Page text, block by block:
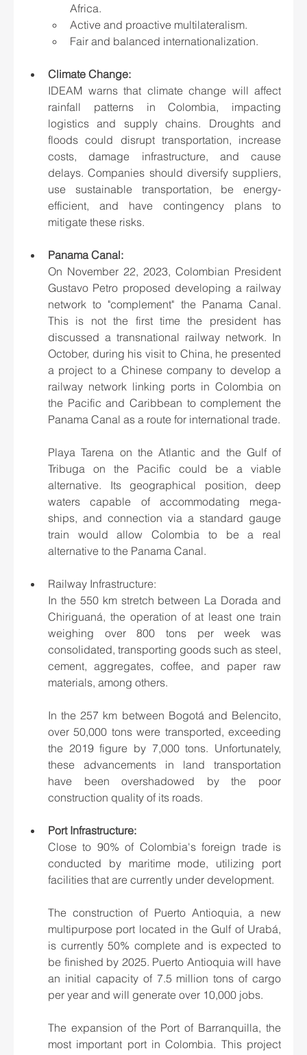
Africa.
Active and proactive multilateralism.
Fair and balanced internationalization.
Climate Change:
IDEAM warns that climate change will affect
rainfall patterns in Colombia, impacting
logistics and supply chains. Droughts and
floods could disrupt transportation, increase
costs, damage infrastructure, and cause
delays. Companies should diversify suppliers,
use sustainable transportation, be energy-
efficient, and have contingency plans to
mitigate these risks.
Panama Canal:
On November 22, 2023, Colombian President
Gustavo Petro proposed developing a railway
network to "complement" the Panama Canal.
This is not the first time the president has
discussed a transnational railway network. In
October, during his visit to China, he presented
a project to a Chinese company to develop a
railway network linking ports in Colombia on
the Pacific and Caribbean to complement the
Panama Canal as a route for international trade.
Playa Tarena on the Atlantic and the Gulf of
Tribuga on the Pacific could be a viable
alternative. Its geographical position, deep
waters capable of accommodating mega-
ships, and connection via a standard gauge
train would allow Colombia to be a real
alternative to the Panama Canal.
Railway Infrastructure:
In the 550 km stretch between La Dorada and
Chiriguaná, the operation of at least one train
weighing over 800 tons per week was
consolidated, transporting goods such as steel,
cement, aggregates, coffee, and paper raw
materials, among others.
In the 257 km between Bogotá and Belencito,
over 50,000 tons were transported, exceeding
the 2019 figure by 7,000 tons. Unfortunately,
these advancements in land transportation
have been overshadowed by the poor
construction quality of its roads.
Port Infrastructure:
Close to 90% of Colombia's foreign trade is
conducted by maritime mode, utilizing port
facilities that are currently under development.
The construction of Puerto Antioquia, a new
multipurpose port located in the Gulf of Urabá,
is currently 50% complete and is expected to
be finished by 2025. Puerto Antioquia will have
an initial capacity of 7.5 million tons of cargo
per year and will generate over 10,000 jobs.
The expansion of the Port of Barranquilla, the
most important port in Colombia. This project